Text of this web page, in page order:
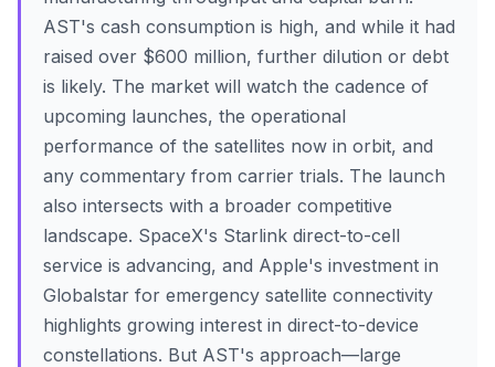
AST's cash consumption is high, and while it had
raised over $600 million, further dilution or debt
is likely. The market will watch the cadence of
upcoming launches, the operational
performance of the satellites now in orbit, and
any commentary from carrier trials. The launch
also intersects with a broader competitive
landscape. SpaceX's Starlink direct-to-cell
service is advancing, and Apple's investment in
Globalstar for emergency satellite connectivity
highlights growing interest in direct-to-device
constellations. But AST's approach—large